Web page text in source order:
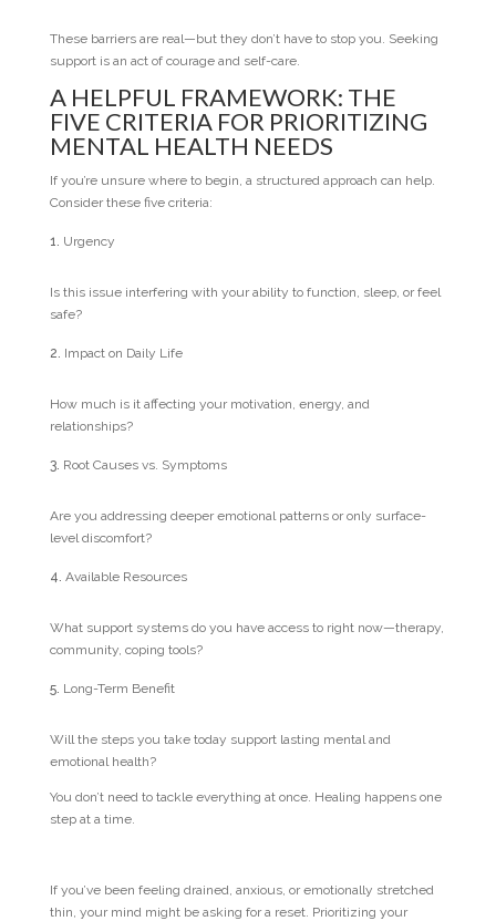
These barriers are real—but they don’t have to stop you. Seeking
support is an act of courage and self-care.
A HELPFUL FRAMEWORK: THE
FIVE CRITERIA FOR PRIORITIZING
MENTAL HEALTH NEEDS
If you’re unsure where to begin, a structured approach can help.
Consider these five criteria:
Urgency
Is this issue interfering with your ability to function, sleep, or feel
safe?
Impact on Daily Life
How much is it affecting your motivation, energy, and
relationships?
Root Causes vs. Symptoms
Are you addressing deeper emotional patterns or only surface-
level discomfort?
Available Resources
What support systems do you have access to right now—therapy,
community, coping tools?
Long-Term Benefit
Will the steps you take today support lasting mental and
emotional health?
You don’t need to tackle everything at once. Healing happens one
step at a time.
If you’ve been feeling drained, anxious, or emotionally stretched
thin, your mind might be asking for a reset. Prioritizing your